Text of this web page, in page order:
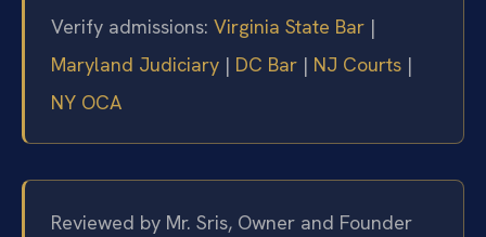
Verify admissions: Virginia State Bar |
Maryland Judiciary | DC Bar | NJ Courts |
NY OCA
Reviewed by Mr. Sris, Owner and Founder